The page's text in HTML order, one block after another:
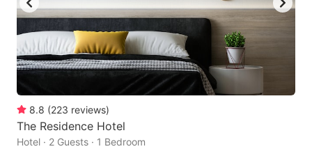
8.8 (223 reviews)
The Residence Hotel
Hotel · 2 Guests · 1 Bedroom